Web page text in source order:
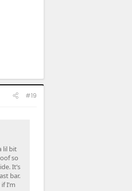
#19
lil bit
so
It’s
bar.
I’m